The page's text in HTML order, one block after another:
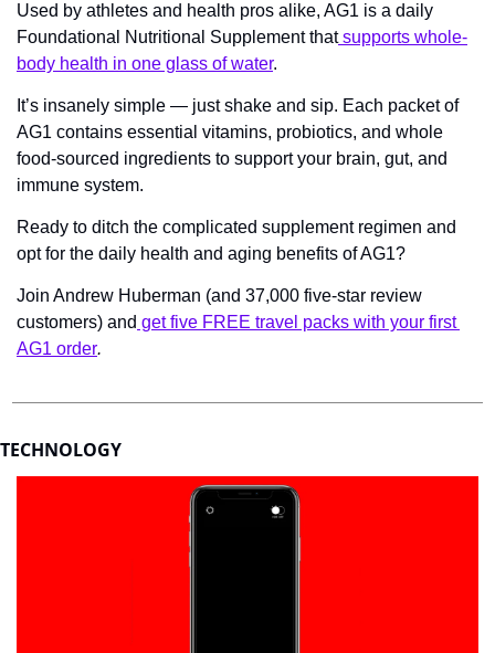
Used by athletes and health pros alike, AG1 is a daily
Foundational Nutritional Supplement that supports whole-
body health in one glass of water.
It’s insanely simple — just shake and sip. Each packet of
AG1 contains essential vitamins, probiotics, and whole
food-sourced ingredients to support your brain, gut, and
immune system.
Ready to ditch the complicated supplement regimen and
opt for the daily health and aging benefits of AG1?
Join Andrew Huberman (and 37,000 five-star review
customers) and get five FREE travel packs with your first
AG1 order.
TECHNOLOGY